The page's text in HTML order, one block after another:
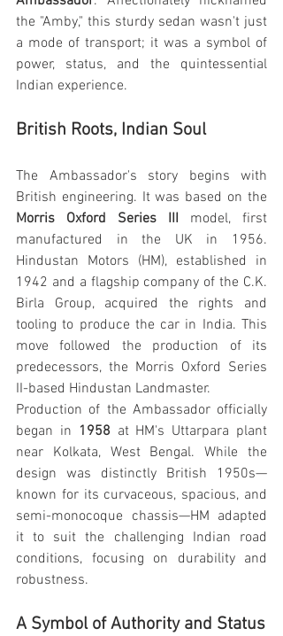
the "Amby," this sturdy sedan wasn't just
a mode of transport; it was a symbol of
power, status, and the quintessential
Indian experience.
British Roots, Indian Soul
The Ambassador's story begins with
Morris Oxford Series III model, first
manufactured in the UK in 1956.
Hindustan Motors (HM), established in
1942 and a flagship company of the C.K.
Birla Group, acquired the rights and
tooling to produce the car in India. This
move followed the production of its
predecessors, the Morris Oxford Series
II-based Hindustan Landmaster.
Production of the Ambassador officially
began in 1958 at HM's Uttarpara plant
near Kolkata, West Bengal. While the
design was distinctly British 1950s—
known for its curvaceous, spacious, and
semi-monocoque chassis—HM adapted
it to suit the challenging Indian road
conditions, focusing on durability and
robustness.
A Symbol of Authority and Status